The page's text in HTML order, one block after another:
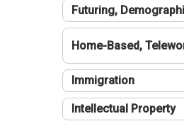
Futuring,
Home-Based,
Immigration
Intellectual Property